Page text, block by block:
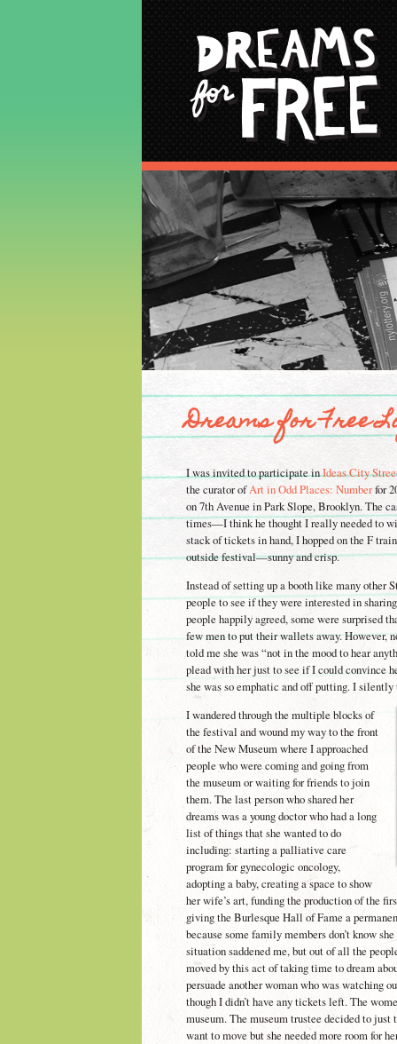
Dreams for Free
I was invited to participate inIdeas City
the curator ofArt in Odd Places: Numberfor
on 7th Avenue in Park Slope, Brooklyn. The
times—I think he thought I really needed to
stack of tickets in hand, I hopped on the F
outside festival—sunny and crisp.
Instead of setting up a booth like many other
people to see if they were interested in
people happily agreed, some were surprised
few men to put their wallets away. However,
told me she was “not in the mood to hear
plead with her just to see if I could convince
she was so emphatic and off putting. I silently
I wandered through the multiple blocks of
the festival and wound my way to the front
of the New Museum where I approached
people who were coming and going from
the museum or waiting for friends to join
them. The last person who shared her
dreams was a young doctor who had a long
list of things that she wanted to do
including: starting a palliative care
program for gynecologic oncology,
adopting a baby, creating a space to show
her wife’s art, funding the production of the
giving the Burlesque Hall of Fame a
because some family members don’t know
situation saddened me, but out of all the
moved by this act of taking time to dream
persuade another woman who was watching
though I didn’t have any tickets left. The
museum. The museum trustee decided to just
want to move but she needed more room for